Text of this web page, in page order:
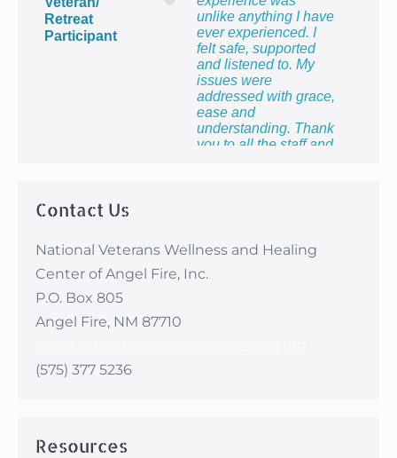
a veteran and to know
that I count too.”
Retreat
Participant
unlike anything I have
ever experienced. I
felt safe, supported
and listened to. My
issues were
addressed with grace,
ease and
understanding. Thank
you to all the staff and
Contact Us
National Veterans Wellness and Healing
Center of Angel Fire, Inc.
P.O. Box 805
Angel Fire, NM 87710
(575) 377 5236
Resources